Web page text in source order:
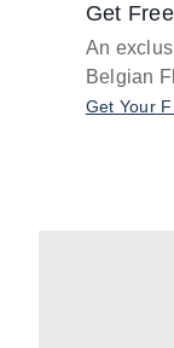
Get
An
Belgian
Get Your